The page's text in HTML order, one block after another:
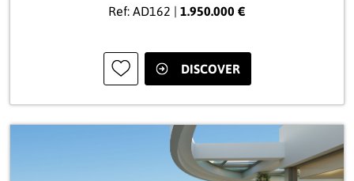
Ref: AD162 | 1.950.000 €
DISCOVER